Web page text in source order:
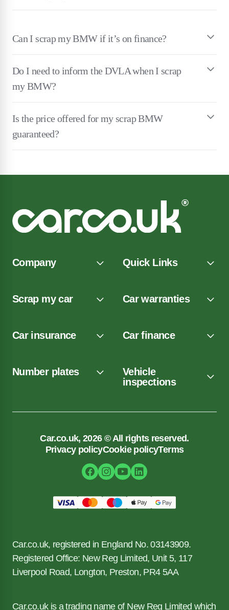
Can I scrap my BMW if it’s on finance?
Do I need to inform the DVLA when I scrap
my BMW?
Is the price offered for my scrap BMW
guaranteed?
Company Quick Links
Scrap my car Car warranties
Car insurance Car finance
Number plates
Vehicle
inspections
Car.co.uk, 2026 © All rights reserved.
Privacy policyCookie policyTerms
Car.co.uk, registered in England No. 03143909.
Registered Office: New Reg Limited, Unit 5, 117
Liverpool Road, Longton, Preston, PR4 5AA
Car.co.uk is a trading name of New Reg Limited which